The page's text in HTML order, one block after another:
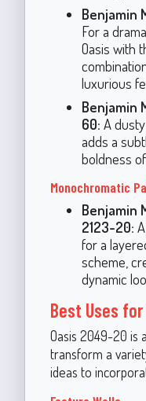
Benjamin
For a
Oasis with
luxurious
Benjamin
60: A
adds a
boldness of
Monochromatic
Benjamin
2123-20:
for a
scheme,
dynamic
Best Uses
Oasis 2049-20 is
transform a
ideas to